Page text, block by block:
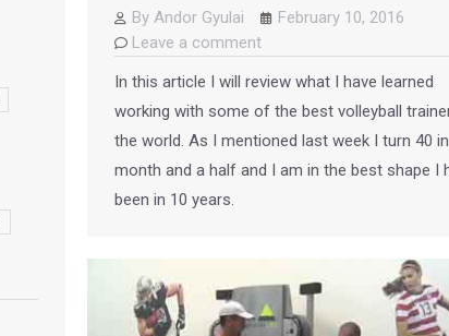
By Andor Gyulai
February 10, 2016
Leave a comment
In this article I will review what I have learned
working with some of the best volleyball
the world. As I mentioned last week I turn 40 in
month and a half and I am in the best shape I
been in 10 years.